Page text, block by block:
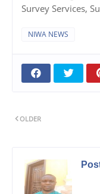
Survey Services,
NIWA NEWS
OLDER